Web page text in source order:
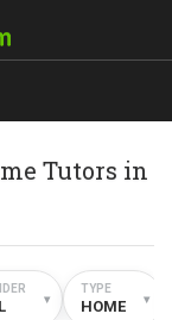
Tutors in
▾
TYPE
HOME ▾